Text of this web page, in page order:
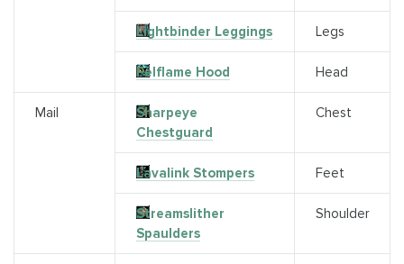
Lightbinder Leggings Legs
Felflame Hood Head
Mail
Sharpeye
Chestguard
Chest
Lavalink Stompers Feet
Streamslither
Spaulders
Shoulder